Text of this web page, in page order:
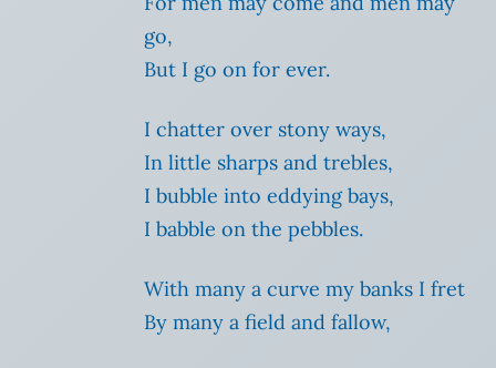
go,
But I go on for ever.
I chatter over stony ways,
In little sharps and trebles,
I bubble into eddying bays,
I babble on the pebbles.
With many a curve my banks I fret
By many a field and fallow,